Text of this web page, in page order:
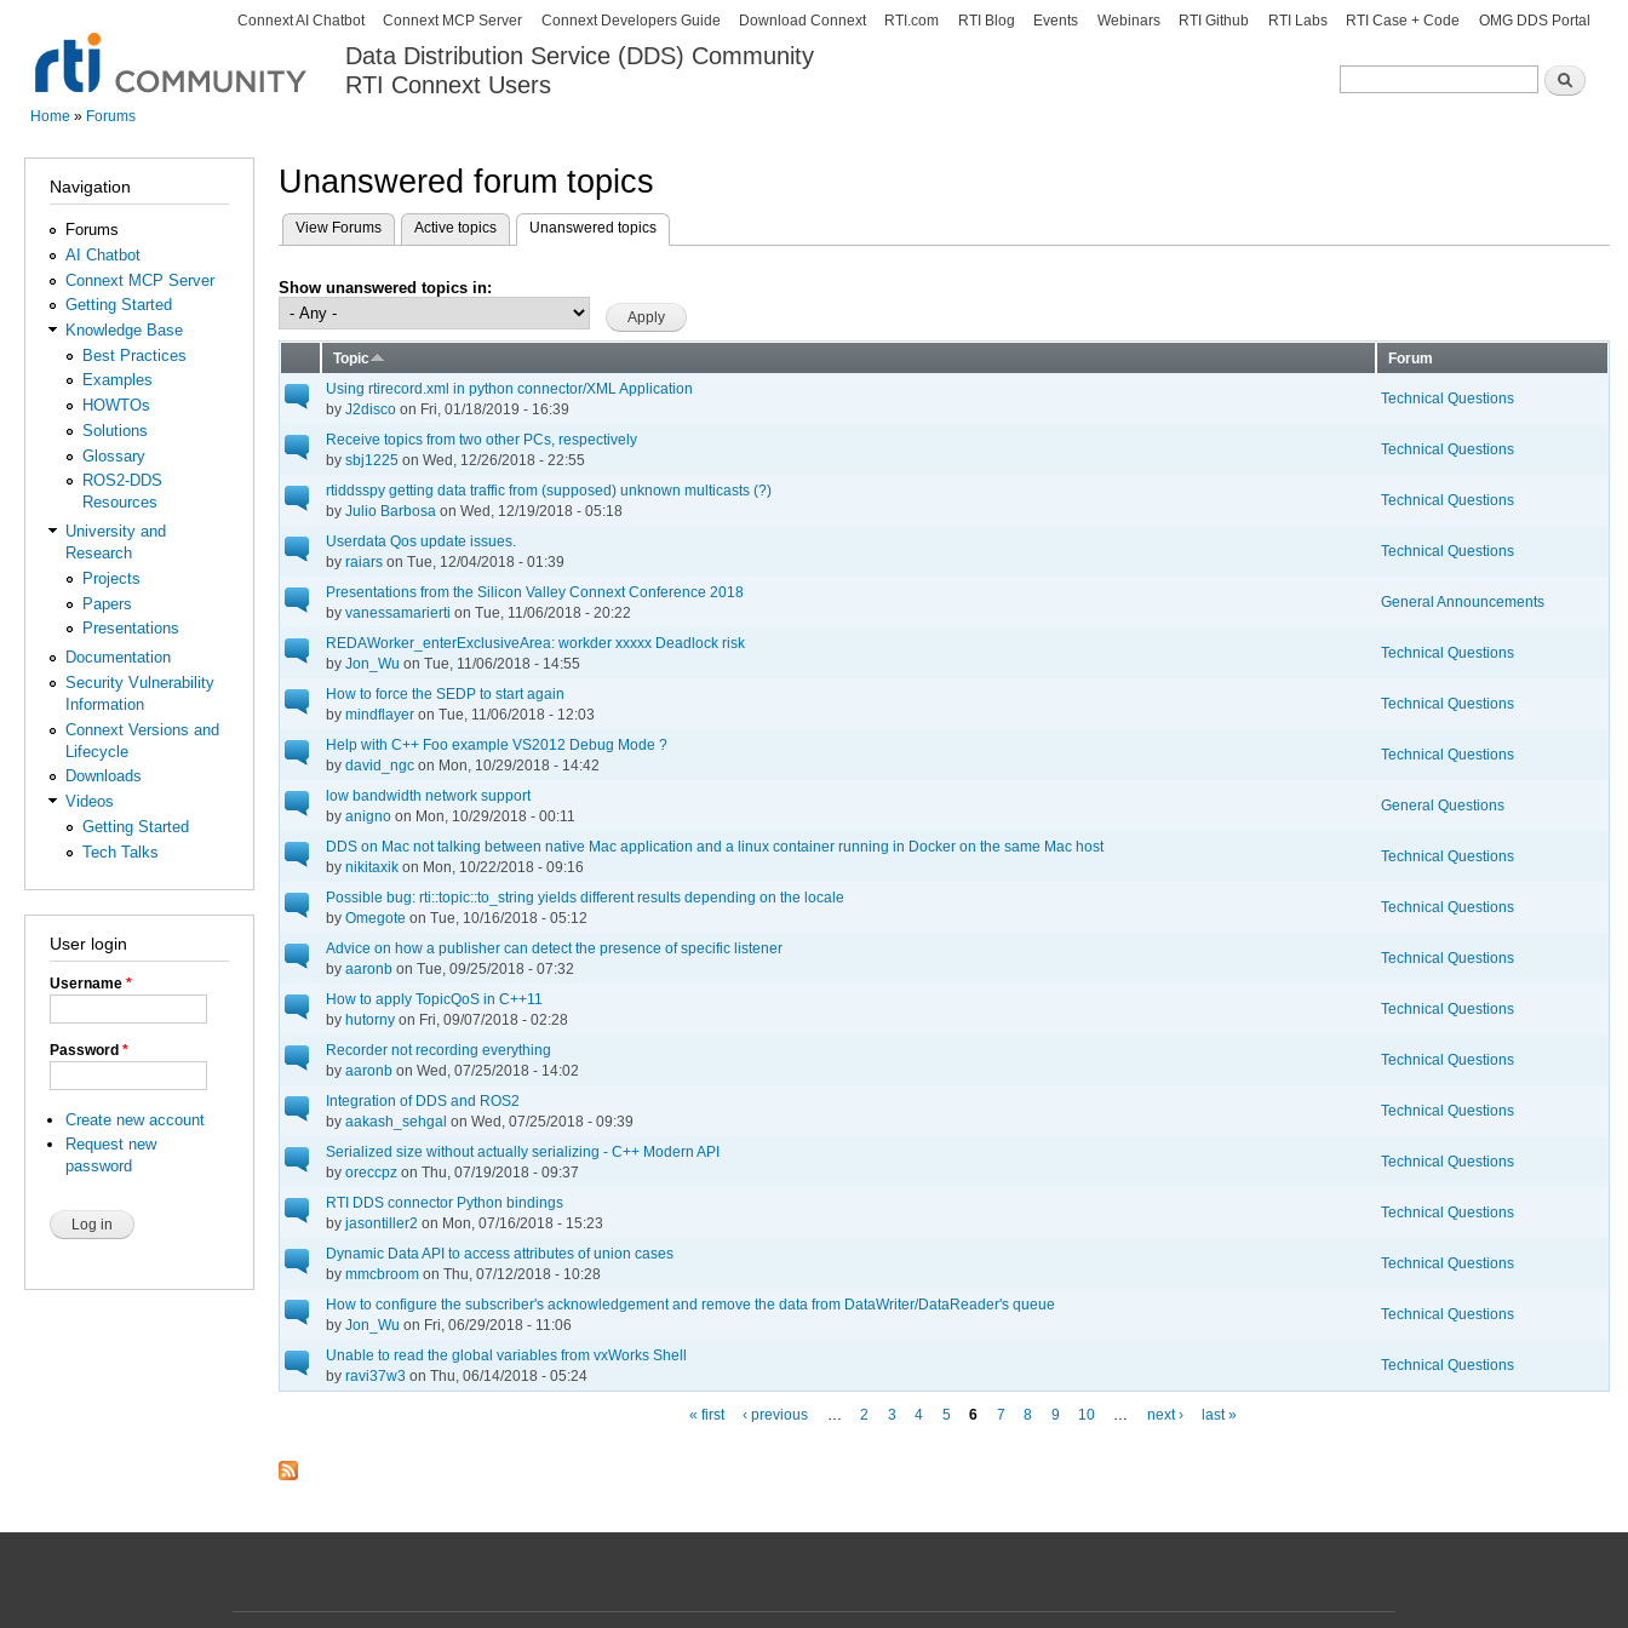
Skip to
content
Data Distribution Service (DDS) Community
RTI Connext Users
Search
Search
Secondary menu
Connext AI Chatbot Connext MCP Server Connext Developers Guide Download Connext RTI.com RTI Blog Events Webinars RTI Github RTI Labs RTI Case + Code OMG DDS Portal
Home » Forums
Navigation
Forums
AI Chatbot
Connext MCP Server
Getting Started
Knowledge Base
Best Practices
Examples
HOWTOs
Solutions
Glossary
ROS2-DDS
Resources
University and
Research
Projects
Papers
Presentations
Documentation
Security Vulnerability
Information
Connext Versions and
Lifecycle
Downloads
Videos
Getting Started
Tech Talks
User login
Username *
Password *
Create new account
Request new
password
Unanswered forum topics
Primary tabs
View Forums Active topics Unanswered topics
Show unanswered topics in:
Topic
Forum
Using rtirecord.xml in python connector/XML Application
by J2disco on Fri, 01/18/2019 - 16:39
Technical Questions
Receive topics from two other PCs, respectively
by sbj1225 on Wed, 12/26/2018 - 22:55
Technical Questions
rtiddsspy getting data traffic from (supposed) unknown multicasts (?)
by Julio Barbosa on Wed, 12/19/2018 - 05:18
Technical Questions
Userdata Qos update issues.
by raiars on Tue, 12/04/2018 - 01:39
Technical Questions
Presentations from the Silicon Valley Connext Conference 2018
by vanessamarierti on Tue, 11/06/2018 - 20:22
General Announcements
REDAWorker_enterExclusiveArea: workder xxxxx Deadlock risk
by Jon_Wu on Tue, 11/06/2018 - 14:55
Technical Questions
How to force the SEDP to start again
by mindflayer on Tue, 11/06/2018 - 12:03
Technical Questions
Help with C++ Foo example VS2012 Debug Mode ?
by david_ngc on Mon, 10/29/2018 - 14:42
Technical Questions
low bandwidth network support
by anigno on Mon, 10/29/2018 - 00:11
General Questions
DDS on Mac not talking between native Mac application and a linux container running in Docker on the same Mac host
by nikitaxik on Mon, 10/22/2018 - 09:16
Technical Questions
Possible bug: rti::topic::to_string yields different results depending on the locale
by Omegote on Tue, 10/16/2018 - 05:12
Technical Questions
Advice on how a publisher can detect the presence of specific listener
by aaronb on Tue, 09/25/2018 - 07:32
Technical Questions
How to apply TopicQoS in C++11
by hutorny on Fri, 09/07/2018 - 02:28
Technical Questions
Recorder not recording everything
by aaronb on Wed, 07/25/2018 - 14:02
Technical Questions
Integration of DDS and ROS2
by aakash_sehgal on Wed, 07/25/2018 - 09:39
Technical Questions
Serialized size without actually serializing - C++ Modern API
by oreccpz on Thu, 07/19/2018 - 09:37
Technical Questions
RTI DDS connector Python bindings
by jasontiller2 on Mon, 07/16/2018 - 15:23
Technical Questions
Dynamic Data API to access attributes of union cases
by mmcbroom on Thu, 07/12/2018 - 10:28
Technical Questions
How to configure the subscriber's acknowledgement and remove the data from DataWriter/DataReader's queue
by Jon_Wu on Fri, 06/29/2018 - 11:06
Technical Questions
Unable to read the global variables from vxWorks Shell
by ravi37w3 on Thu, 06/14/2018 - 05:24
Technical Questions
« first ‹ previous … 2 3 4 5 6 7 8 9 10 … next › last »